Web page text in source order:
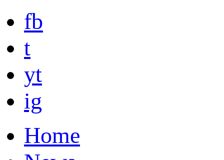
fb
t
yt
ig
Home